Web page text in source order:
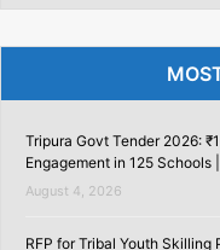
Tripura Govt Tender 2026:
Engagement in 125 Schools
August 4, 2026
RFP for Tribal Youth